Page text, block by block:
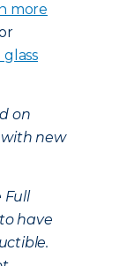
more
on
with new
Full
have